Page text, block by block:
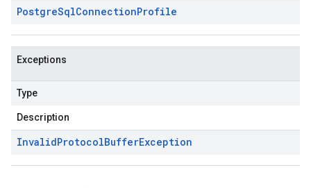
PostgreSqlConnectionProfile
Exceptions
Type
Description
InvalidProtocolBufferException